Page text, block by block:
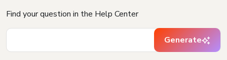
Find your question in the Help Center
Generate